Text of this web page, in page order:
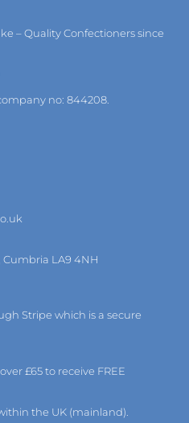
– Quality Confectioners since
no: 844208.
Cumbria LA9 4NH
Stripe which is a secure
£65 to receive FREE
the UK (mainland).